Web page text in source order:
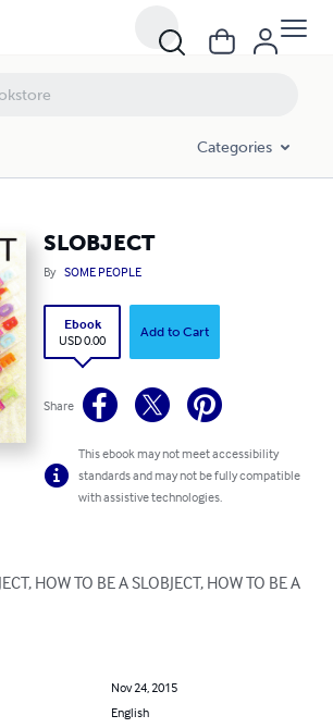
Categories
SLOBJECT
By SOME PEOPLE
Ebook
USD 0.00
Add to Cart
Share
This ebook may not meet accessibility
standards and may not be fully compatible
with assistive technologies.
HOW TO BE A SLOBJECT, HOW TO BE A
Nov 24, 2015
English